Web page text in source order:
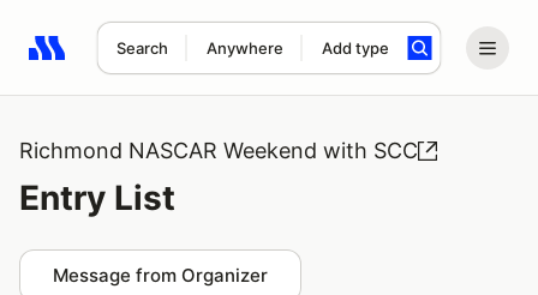
Search Anywhere Add type
Search results: No search term
Richmond NASCAR Weekend with SCC
Entry List
Message from Organizer